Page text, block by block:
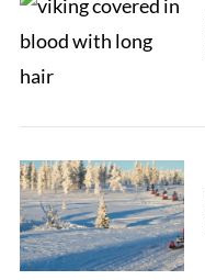
h
f